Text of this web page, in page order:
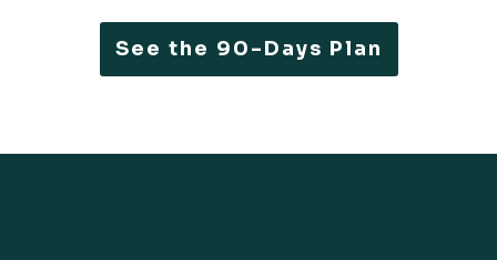
See the 90-Days Plan